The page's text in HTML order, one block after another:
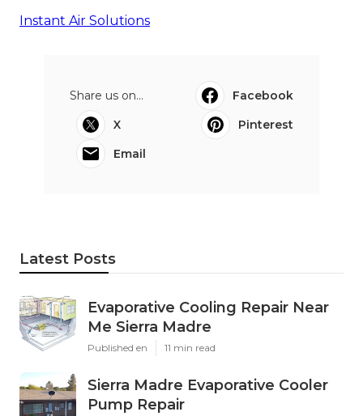
Instant Air Solutions
Share us on...
Facebook
X
Pinterest
Email
Latest Posts
Evaporative Cooling Repair Near
Me Sierra Madre
Published en 11 min read
Sierra Madre Evaporative Cooler
Pump Repair